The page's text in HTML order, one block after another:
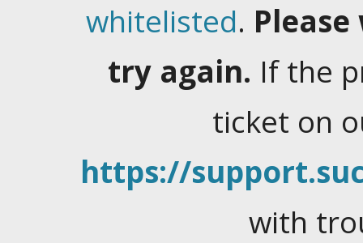
whitelisted.
try again. If the
ticket on
https://
with